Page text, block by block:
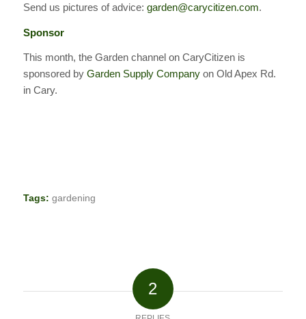
Send us pictures of advice: garden@carycitizen.com.
Sponsor
This month, the Garden channel on CaryCitizen is
sponsored by Garden Supply Companyon Old Apex Rd.
in Cary.
Tags: gardening
2